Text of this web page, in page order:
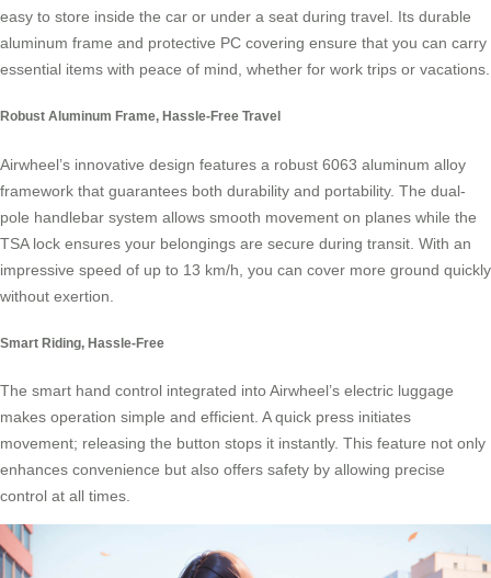
easy to store inside the car or under a seat during travel. Its durable
aluminum frame and protective PC covering ensure that you can carry
essential items with peace of mind, whether for work trips or vacations.
Robust Aluminum Frame, Hassle-Free Travel
Airwheel’s innovative design features a robust 6063 aluminum alloy
framework that guarantees both durability and portability. The dual-
pole handlebar system allows smooth movement on planes while the
TSA lock ensures your belongings are secure during transit. With an
impressive speed of up to 13 km/h, you can cover more ground quickly
without exertion.
Smart Riding, Hassle-Free
The smart hand control integrated into Airwheel’s electric luggage
makes operation simple and efficient. A quick press initiates
movement; releasing the button stops it instantly. This feature not only
enhances convenience but also offers safety by allowing precise
control at all times.